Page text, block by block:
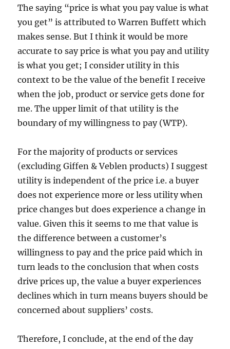
The saying “price is what you pay value is what
you get” is attributed to Warren Buffett which
makes sense. But I think it would be more
accurate to say price is what you pay and utility
is what you get; I consider utility in this
context to be the value of the benefit I receive
when the job, product or service gets done for
me. The upper limit of that utility is the
boundary of my willingness to pay (WTP).
For the majority of products or services
(excluding Giffen & Veblen products) I suggest
utility is independent of the price i.e. a buyer
does not experience more or less utility when
price changes but does experience a change in
value. Given this it seems to me that value is
the difference between a customer’s
willingness to pay and the price paid which in
turn leads to the conclusion that when costs
drive prices up, the value a buyer experiences
declines which in turn means buyers should be
concerned about suppliers’ costs.
Therefore, I conclude, at the end of the day